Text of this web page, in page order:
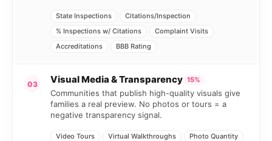
State Inspections
Citations/Inspection
% Inspections w/ Citations
Complaint Visits
Accreditations
BBB Rating
03 Visual Media & Transparency 15%
Communities that publish high-quality visuals give
families a real preview. No photos or tours = a
negative transparency signal.
Video Tours Virtual Walkthroughs
Photo Quantity